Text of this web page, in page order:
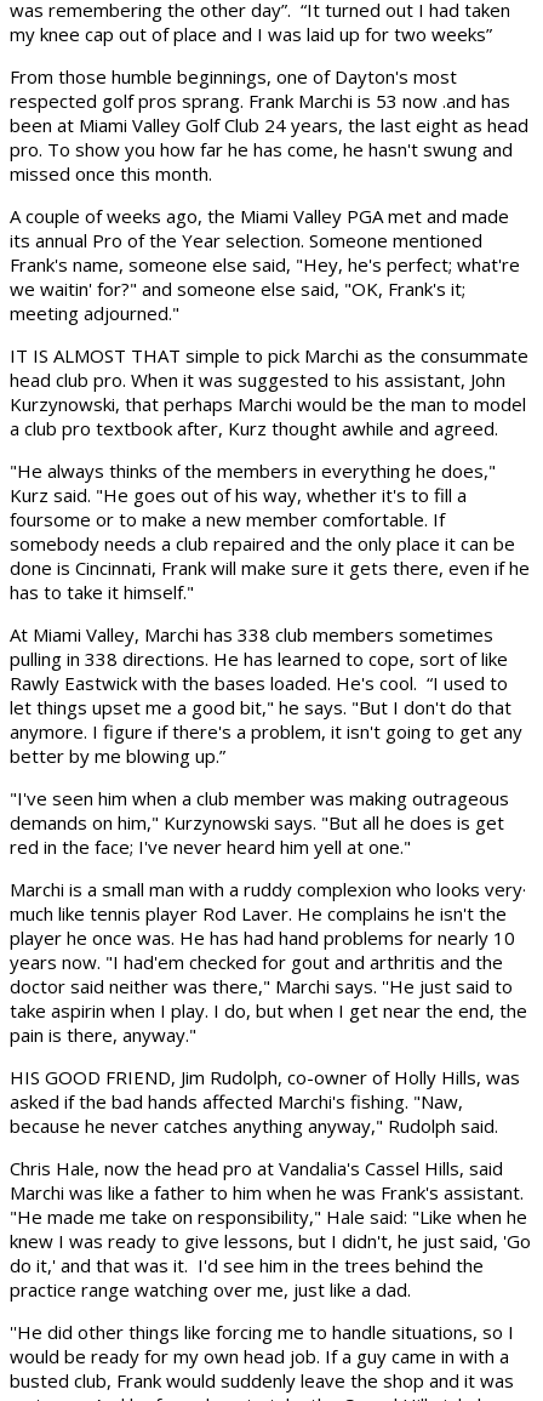
was remembering the other day”. “It turned out I had taken
my knee cap out of place and I was laid up for two weeks”
From those humble beginnings, one of Dayton's most
respected golf pros sprang. Frank Marchi is 53 now .and has
been at Miami Valley Golf Club 24 years, the last eight as head
pro. To show you how far he has come, he hasn't swung and
missed once this month.
A couple of weeks ago, the Miami Valley PGA met and made
its annual Pro of the Year selection. Someone mentioned
Frank's name, someone else said, "Hey, he's perfect; what're
we waitin' for?" and someone else said, "OK, Frank's it;
meeting ad­journed."
IT IS ALMOST THAT simple to pick Marchi as the consummate
head club pro. When it was suggested to his assistant, John
Kurzynowski, that perhaps Marchi would be the man to model
a club pro textbook after, Kurz thought awhile and agreed.
"He always thinks of the members in everything he does,"
Kurz said. "He goes out of his way, whether it's to fill a
foursome or to make a new member comfortable. If
somebody needs a club repaired and the only place it can be
done is Cincinnati, Frank will make sure it gets there, even if he
has to take it himself."
At Miami Valley, Marchi has 338 club members sometimes
pulling in 338 directions. He has learned to cope, sort of like
Rawly Eastwick with the bases loaded. He's cool. “I used to
let things upset me a good bit," he says. "But I don't do that
anymore. I figure if there's a problem, it isn't going to get any
better by me blowing up.”
"I've seen him when a club member was making outrageous
demands on him," Kurzynowski says. "But all he does is get
red in the face; I've never heard him yell at one."
Marchi is a small man with a ruddy complexion who looks very·
much like tennis player Rod Laver. He complains he isn't the
player he once was. He has had hand problems for nearly 10
years now. "I had'em checked for gout and arthritis and the
doctor said neither was there," Marchi says. ''He just said to
take aspirin when I play. I do, but when I get near the end, the
pain is there, anyway."
HIS GOOD FRIEND, Jim Rudolph, co-owner of Holly Hills, was
asked if the bad hands affected Marchi's fishing. "Naw,
because he never catches anything anyway," Rudolph said.
Chris Hale, now the head pro at Vandalia's Cassel Hills, said
Marchi was like a father to him when he was Frank's assistant.
"He made me take on responsibility," Hale said: "Like when he
knew I was ready to give lessons, but I didn't, he just said, 'Go
do it,' and that was it. I'd see him in the trees behind the
practice range watching over me, just like a dad.
''He did other things like forcing me to handle situations, so I
would be ready for my own head job. If a guy came in with a
busted club, Frank would suddenly leave the shop and it was